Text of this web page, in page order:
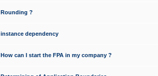
Rounding ?
instance dependency
How can I start the FPA in my company ?